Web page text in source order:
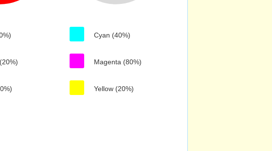
Cyan (40%)
Magenta (80%)
Yellow (20%)